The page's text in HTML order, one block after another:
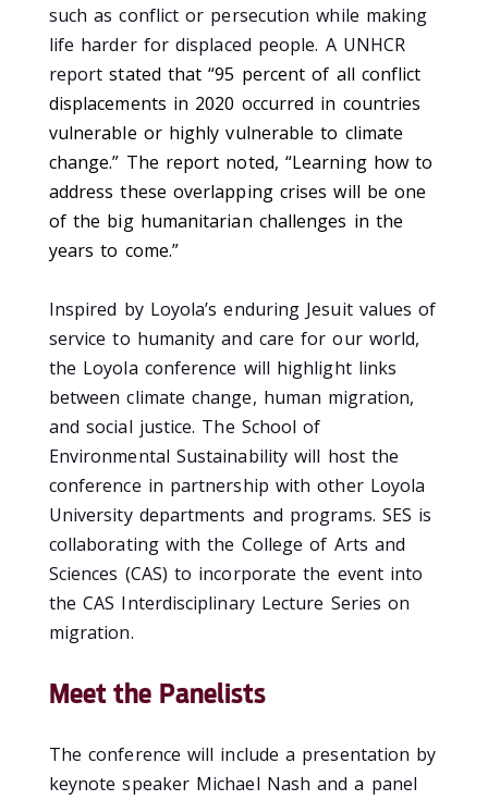
such as conflict or persecution while making
life harder for displaced people. A UNHCR
report stated that “95 percent of all conflict
displacements in 2020 occurred in countries
vulnerable or highly vulnerable to climate
change.” The report noted, “Learning how to
address these overlapping crises will be one
of the big humanitarian challenges in the
years to come.”
Inspired by Loyola’s enduring Jesuit values of
service to humanity and care for our world,
the Loyola conference will highlight links
between climate change, human migration,
and social justice. The School of
Environmental Sustainability will host the
conference in partnership with other Loyola
University departments and programs. SES is
collaborating with the College of Arts and
Sciences (CAS) to incorporate the event into
the CAS Interdisciplinary Lecture Series on
migration.
Meet the Panelists
The conference will include a presentation by
keynote speaker Michael Nash and a panel